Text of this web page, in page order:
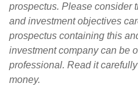
prospectus. Please consider
and investment objectives
prospectus containing this
investment company can be
professional. Read it
money.